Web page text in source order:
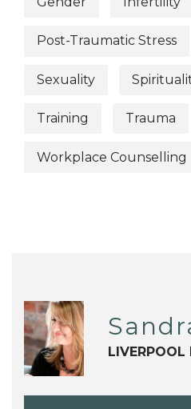
Post-Traumatic Stress
Sexuality
Training Trauma
Workplace Counselling
LIVERPOOL